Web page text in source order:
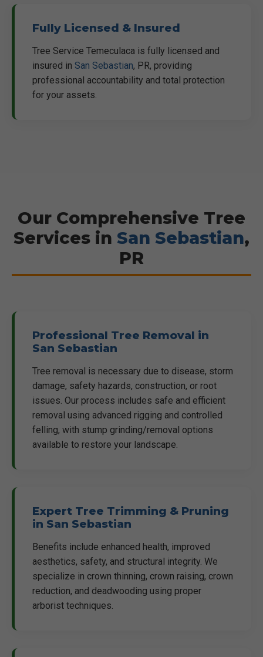
Fully Licensed & Insured
Tree Service Temeculaca is fully licensed and
insured in San Sebastian, PR, providing
professional accountability and total protection
for your assets.
Our Comprehensive Tree
Services in San Sebastian,
PR
Professional Tree Removal in
San Sebastian
Tree removal is necessary due to disease, storm
damage, safety hazards, construction, or root
issues. Our process includes safe and efficient
removal using advanced rigging and controlled
felling, with stump grinding/removal options
available to restore your landscape.
Expert Tree Trimming & Pruning
in San Sebastian
Benefits include enhanced health, improved
aesthetics, safety, and structural integrity. We
specialize in crown thinning, crown raising, crown
reduction, and deadwooding using proper
arborist techniques.